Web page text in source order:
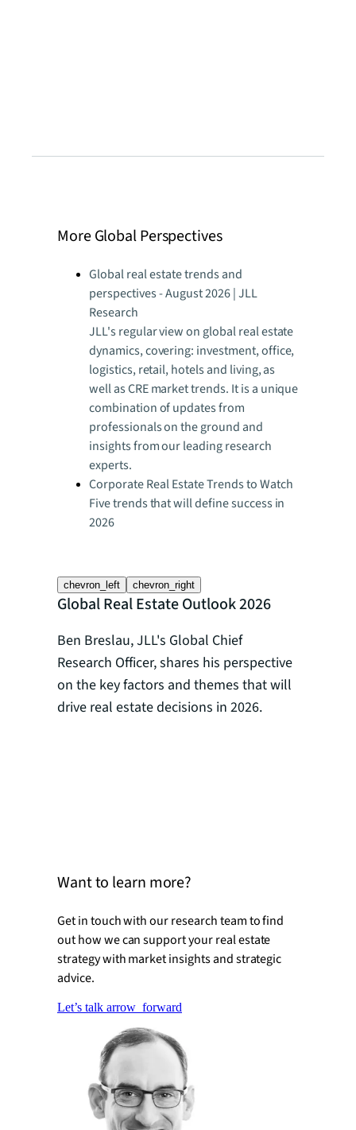
More Global Perspectives
Global real estate trends and
perspectives - August 2026 | JLL
Research
JLL's regular view on global real estate
dynamics, covering: investment, office,
logistics, retail, hotels and living, as
well as CRE market trends. It is a unique
combination of updates from
professionals on the ground and
insights from our leading research
experts.
Corporate Real Estate Trends to Watch
Five trends that will define success in
2026
chevron_left chevron_right
Global Real Estate Outlook 2026
Ben Breslau, JLL's Global Chief
Research Officer, shares his perspective
on the key factors and themes that will
drive real estate decisions in 2026.
Want to learn more?
Get in touch with our research team to find
out how we can support your real estate
strategy with market insights and strategic
advice.
Let’s talk arrow_forward